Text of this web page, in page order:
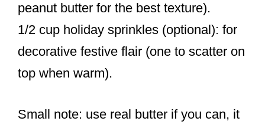
peanut butter for the best texture).
1/2 cup holiday sprinkles (optional): for
decorative festive flair (one to scatter on
top when warm).
Small note: use real butter if you can, it